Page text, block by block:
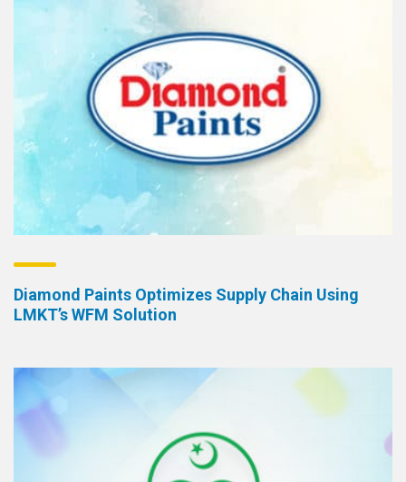
Diamond Paints Optimizes Supply Chain Using
LMKT’s WFM Solution